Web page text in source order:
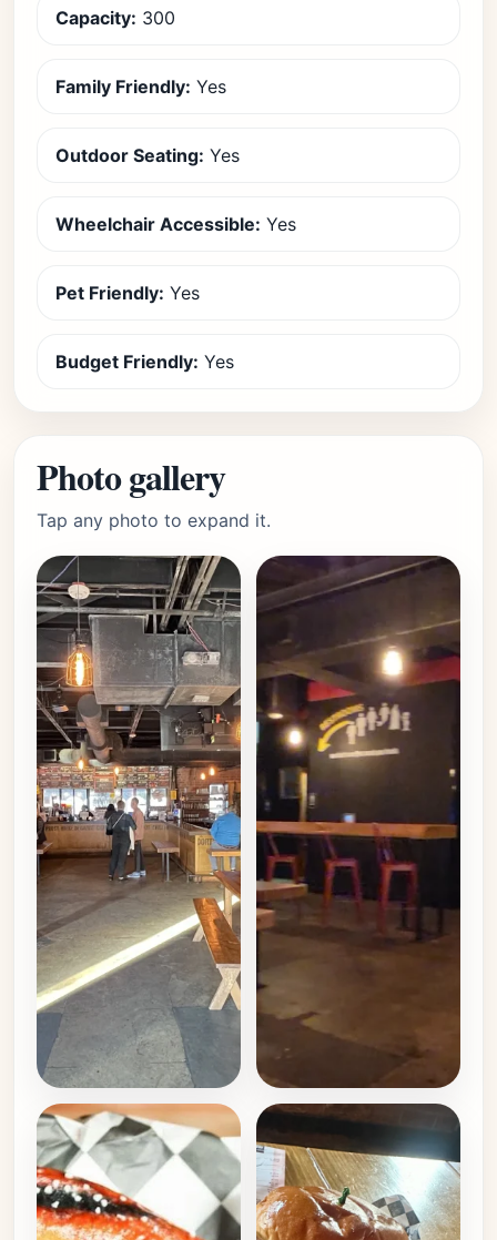
Capacity: 300
Family Friendly: Yes
Outdoor Seating: Yes
Wheelchair Accessible: Yes
Pet Friendly: Yes
Budget Friendly: Yes
Photo gallery
Tap any photo to expand it.